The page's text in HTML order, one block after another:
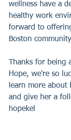
wellness have a
healthy work
forward to
Boston
Thanks for
Hope, we're so
learn more about
and give her a
hopekel